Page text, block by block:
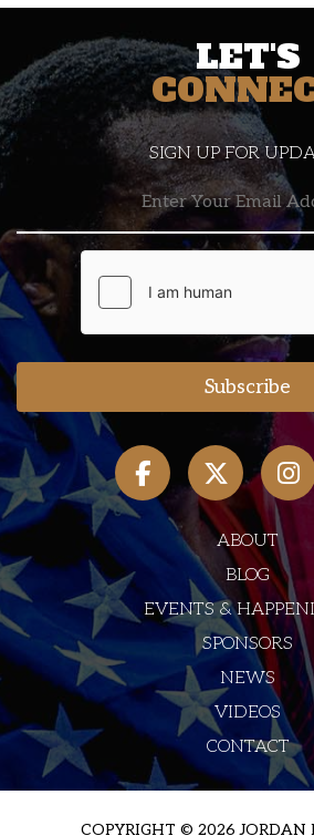
10 PM
11 PM
LET'S
SIGN UP FOR
ABOUT
BLOG
EVENTS &
SPONSORS
NEWS
VIDEOS
CONTACT
COPYRIGHT © 2026 JORDAN